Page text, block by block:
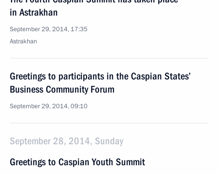
in Astrakhan
September 29, 2014, 17:35
Astrakhan
Greetings to participants in the Caspian States’
Business Community Forum
September 29, 2014, 09:10
September 28, 2014, Sunday
Greetings to Caspian Youth Summit